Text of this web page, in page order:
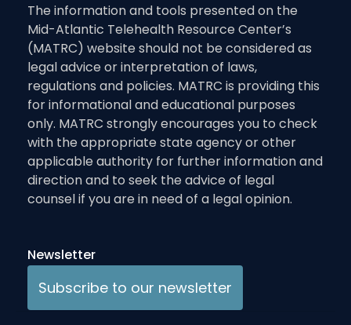
The information and tools presented on the
Mid-Atlantic Telehealth Resource Center’s
(MATRC) website should not be considered as
legal advice or interpretation of laws,
regulations and policies. MATRC is providing this
for informational and educational purposes
only. MATRC strongly encourages you to check
with the appropriate state agency or other
applicable authority for further information and
direction and to seek the advice of legal
counsel if you are in need of a legal opinion.
Newsletter
Subscribe to our newsletter